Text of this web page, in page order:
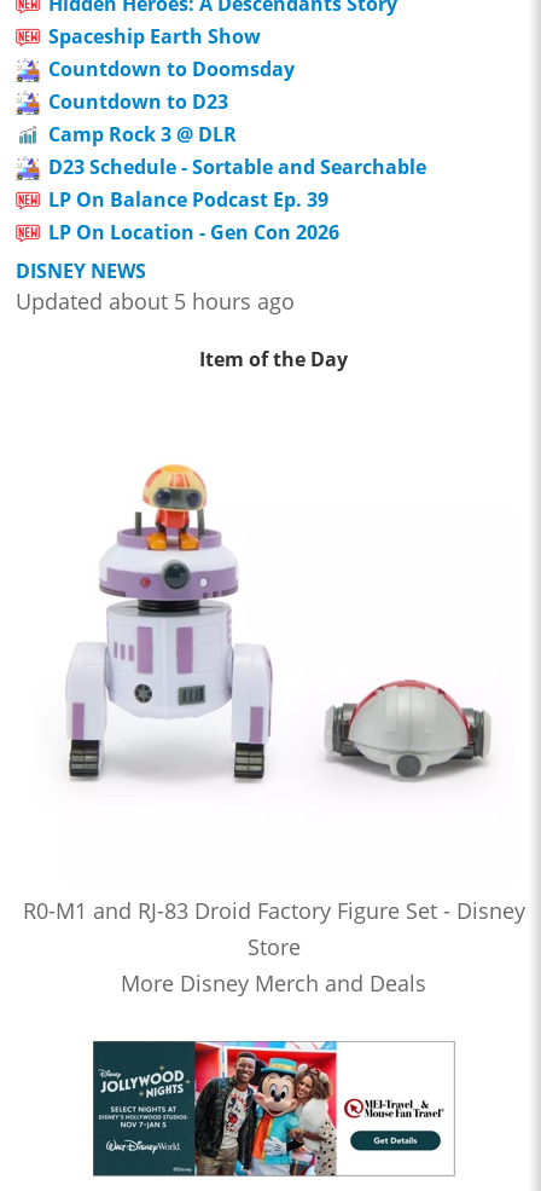
Spaceship Earth Show
Countdown to Doomsday
Countdown to D23
Camp Rock 3 @ DLR
D23 Schedule - Sortable and Searchable
LP On Balance Podcast Ep. 39
LP On Location - Gen Con 2026
DISNEY NEWS
Updated about 5 hours ago
Item of the Day
R0-M1 and RJ-83 Droid Factory Figure Set - Disney
Store
More Disney Merch and Deals